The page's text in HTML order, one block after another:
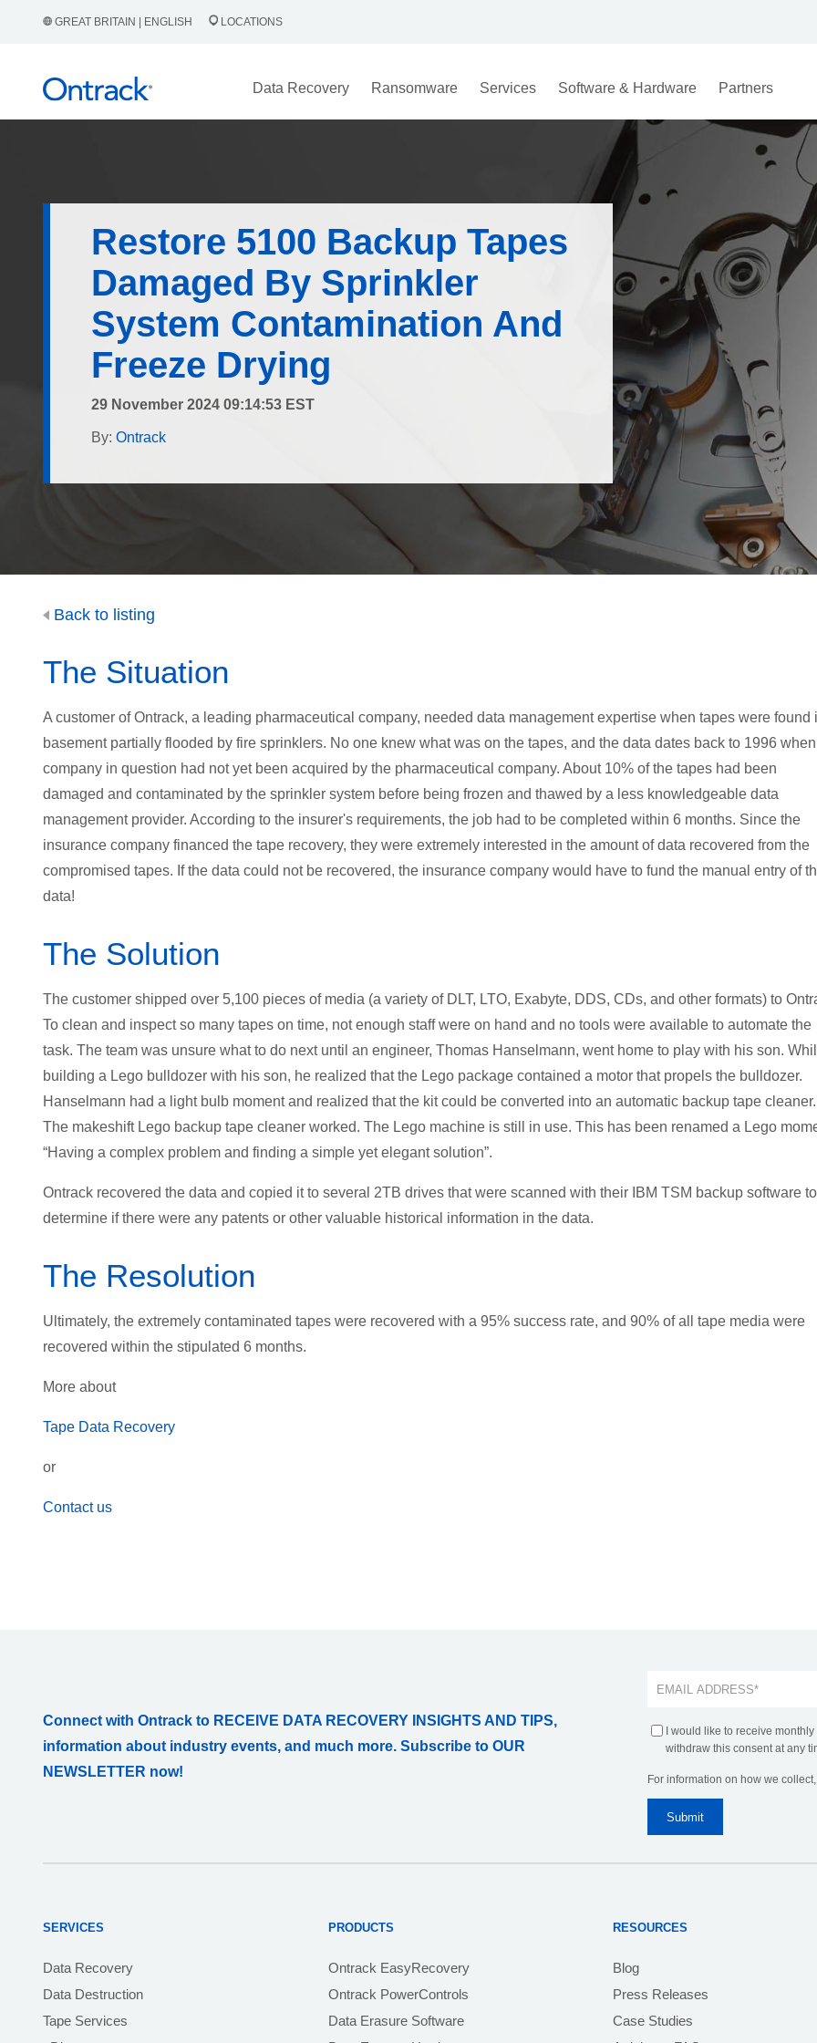
GREAT BRITAIN | ENGLISH LOCATIONS
Data Recovery Ransomware Services Software & Hardware Partners
Restore 5100 Backup Tapes
Damaged By Sprinkler
System Contamination And
Freeze Drying
29 November 2024 09:14:53 EST
By: Ontrack
Back to listing
The Situation
A customer of Ontrack, a leading pharmaceutical company, needed data management expertise when tapes were found
basement partially flooded by fire sprinklers. No one knew what was on the tapes, and the data dates back to 1996
company in question had not yet been acquired by the pharmaceutical company. About 10% of the tapes had been
damaged and contaminated by the sprinkler system before being frozen and thawed by a less knowledgeable data
management provider. According to the insurer's requirements, the job had to be completed within 6 months. Since the
insurance company financed the tape recovery, they were extremely interested in the amount of data recovered from the
compromised tapes. If the data could not be recovered, the insurance company would have to fund the manual entry of
data!
The Solution
The customer shipped over 5,100 pieces of media (a variety of DLT, LTO, Exabyte, DDS, CDs, and other formats) to
To clean and inspect so many tapes on time, not enough staff were on hand and no tools were available to automate the
task. The team was unsure what to do next until an engineer, Thomas Hanselmann, went home to play with his son.
building a Lego bulldozer with his son, he realized that the Lego package contained a motor that propels the bulldozer.
Hanselmann had a light bulb moment and realized that the kit could be converted into an automatic backup tape cleaner.
The makeshift Lego backup tape cleaner worked. The Lego machine is still in use. This has been renamed a Lego
“Having a complex problem and finding a simple yet elegant solution”.
Ontrack recovered the data and copied it to several 2TB drives that were scanned with their IBM TSM backup software to
determine if there were any patents or other valuable historical information in the data.
The Resolution
Ultimately, the extremely contaminated tapes were recovered with a 95% success rate, and 90% of all tape media were
recovered within the stipulated 6 months.
More about
Tape Data Recovery
or
Contact us
Connect with Ontrack to RECEIVE DATA RECOVERY INSIGHTS AND TIPS,
information about industry events, and much more. Subscribe to OUR
NEWSLETTER now!
I would like to receive
withdraw this consent at any
For information on how we
SERVICES
Data Recovery
Data Destruction
Tape Services
PRODUCTS
Ontrack EasyRecovery
Ontrack PowerControls
Data Erasure Software
RESOURCES
Blog
Press Releases
Case Studies